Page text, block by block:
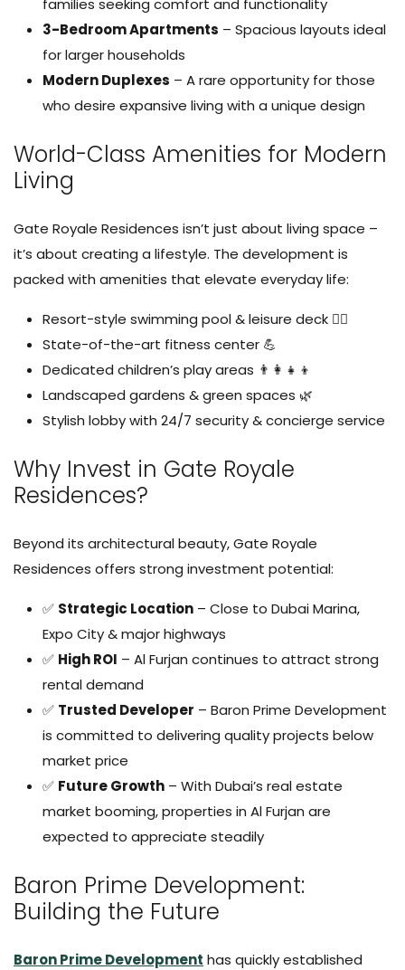
families seeking comfort and functionality
3-Bedroom Apartments – Spacious layouts ideal
for larger households
Modern Duplexes – A rare opportunity for those
who desire expansive living with a unique design
World-Class Amenities for Modern
Living
Gate Royale Residences isn’t just about living space –
it’s about creating a lifestyle. The development is
packed with amenities that elevate everyday life:
Resort-style swimming pool & leisure deck 🏊‍♂️
State-of-the-art fitness center 💪
Dedicated children’s play areas 👨‍👩‍👧‍👦
Landscaped gardens & green spaces 🌿
Stylish lobby with 24/7 security & concierge service
Why Invest in Gate Royale
Residences?
Beyond its architectural beauty, Gate Royale
Residences offers strong investment potential:
✅ Strategic Location – Close to Dubai Marina,
Expo City & major highways
✅ High ROI – Al Furjan continues to attract strong
rental demand
✅ Trusted Developer – Baron Prime Development
is committed to delivering quality projects below
market price
✅ Future Growth – With Dubai’s real estate
market booming, properties in Al Furjan are
expected to appreciate steadily
Baron Prime Development:
Building the Future
Baron Prime Development has quickly established